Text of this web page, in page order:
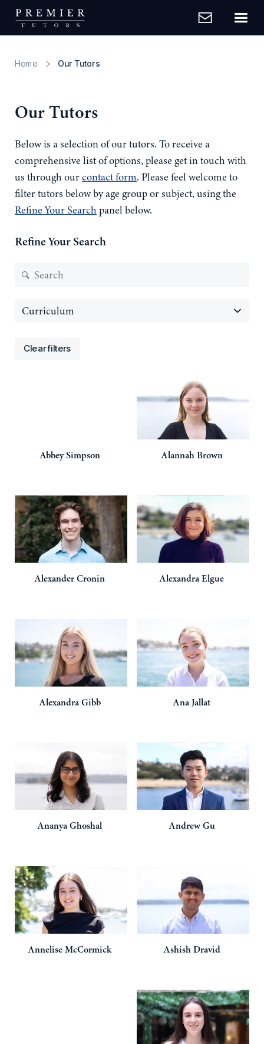
Home Our Tutors
Our Tutors
Below is a selection of our tutors. To receive a
comprehensive list of options, please get in touch with
us through ourcontact form. Please feel welcome to
filter tutors below by age group or subject, using the
Refine Your Searchpanel below.
Refine Your Search
Clear filters
Abbey Simpson Alannah Brown
AlexanderCronin AlexandraElgue
Alexandra Gibb AnaJallat
AnanyaGhoshal Andrew Gu
AnneliseMcCormick Ashish Dravid